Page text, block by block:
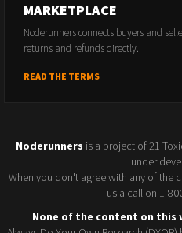
MARKETPLACE
Noderunners connects buyers and
returns and refunds directly.
READ THE TERMS
Noderunners is a project of 21
under
When you don't agree with any of the
us a call on 1-
None of the content on this